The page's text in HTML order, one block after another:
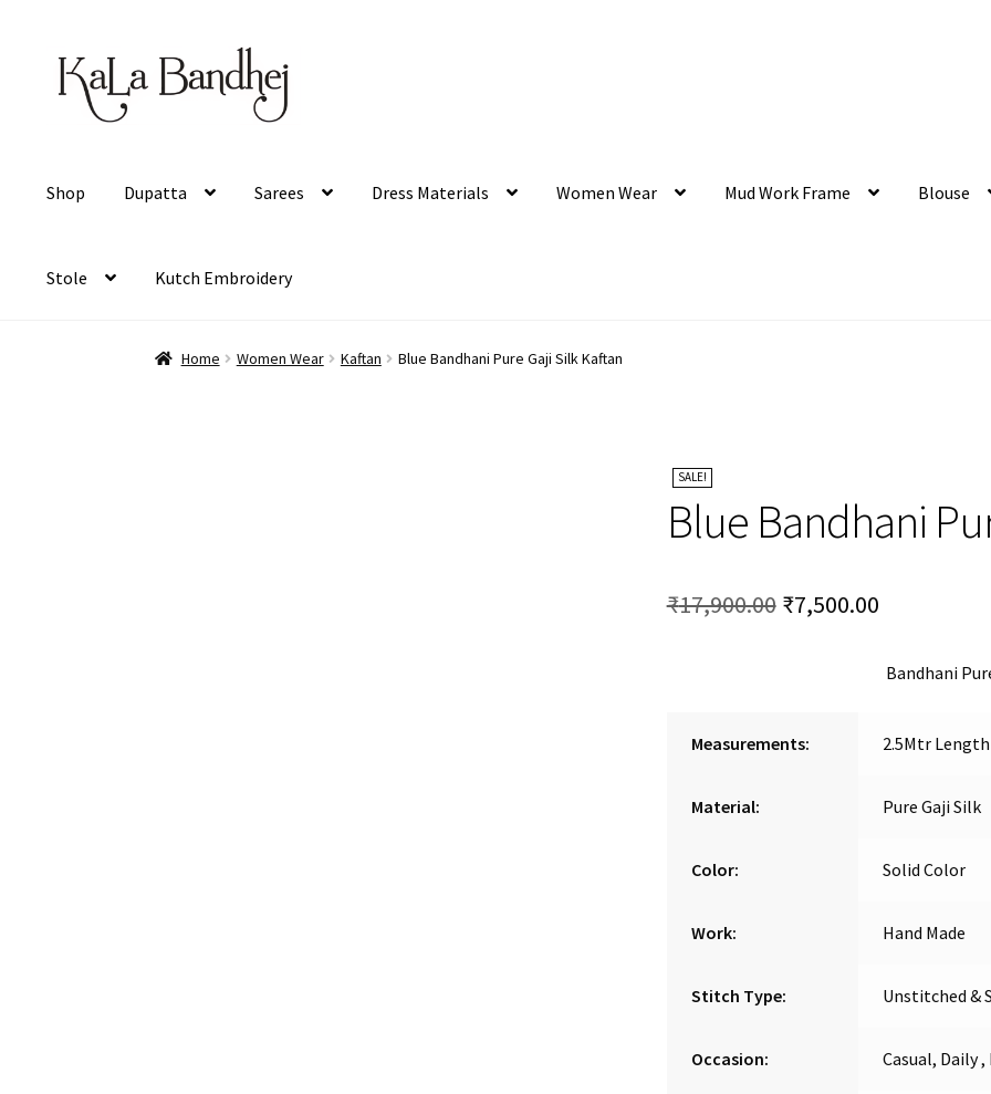
Skip
navigation
Skip
content
Shop Dupatta Sarees Dress Materials Women Wear Mud Work Frame Blouse
Stole Kutch Embroidery
Home Women Wear Kaftan Blue Bandhani Pure Gaji Silk Kaftan
SALE!
Blue Bandhani
₹17,900.00 Original
₹7,500.00Current
is:
Bandhani
Measurements: 2.5Mtr
Material: Pure Gaji Silk
Color: Solid Color
Work: Hand Made
Stitch Type: Unstitched &
Occasion: Casual, Daily